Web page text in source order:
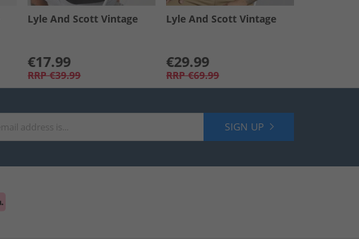
Lyle And Scott Vintage
€17.99
RRP €39.99
Lyle And Scott Vintage
€29.99
RRP €69.99
SIGN UP